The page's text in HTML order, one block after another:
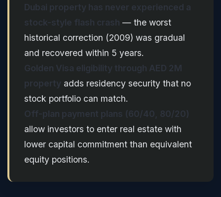
Dubai property has never experienced a
stock-style flash crash — the worst
historical correction (2009) was gradual
and recovered within 5 years.
Golden Visa eligibility through AED 2M
property adds residency security that no
stock portfolio can match.
Off-plan payment plans (60/40, 80/20)
allow investors to enter real estate with
lower capital commitment than equivalent
equity positions.